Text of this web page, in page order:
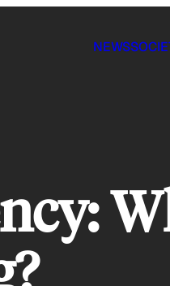
NEWS